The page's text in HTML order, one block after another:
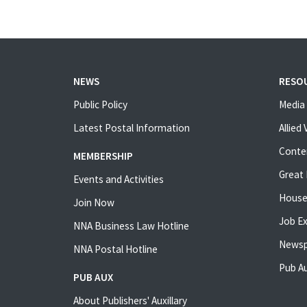
NEWS
Public Policy
Latest Postal Information
MEMBERSHIP
Events and Activities
Join Now
NNA Business Law Hotline
NNA Postal Hotline
PUB AUX
About Publishers' Auxillary
Allied
Great
Job
Pub